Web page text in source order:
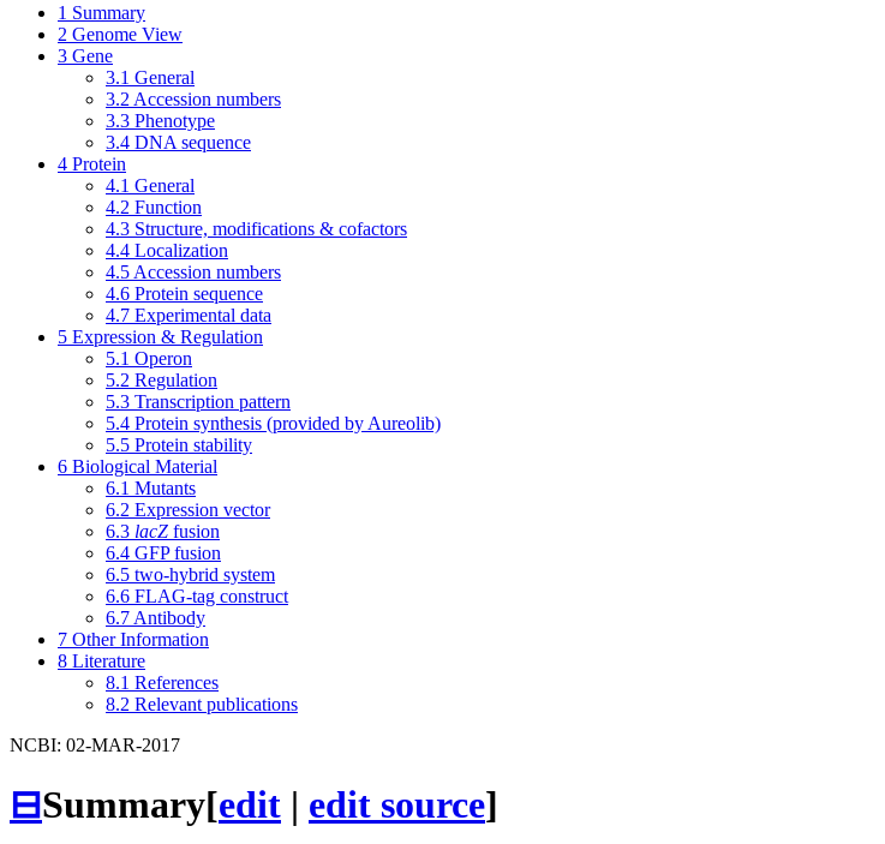
1 Summary
2 Genome View
3 Gene
3.1 General
3.2 Accession numbers
3.3 Phenotype
3.4 DNA sequence
4 Protein
4.1 General
4.2 Function
4.3 Structure, modifications & cofactors
4.4 Localization
4.5 Accession numbers
4.6 Protein sequence
4.7 Experimental data
5 Expression & Regulation
5.1 Operon
5.2 Regulation
5.3 Transcription pattern
5.4 Protein synthesis (provided by Aureolib)
5.5 Protein stability
6 Biological Material
6.1 Mutants
6.2 Expression vector
6.3 lacZ fusion
6.4 GFP fusion
6.5 two-hybrid system
6.6 FLAG-tag construct
6.7 Antibody
7 Other Information
8 Literature
8.1 References
8.2 Relevant publications
NCBI: 02-MAR-2017
⊟Summary[edit | edit source]